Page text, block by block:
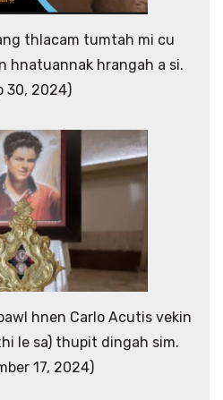
thlacam tumtah mi cu
hnatuannak hrangah a si.
30, 2024)
hnen Carlo Acutis vekin
le sa) thupit dingah sim.
17, 2024)